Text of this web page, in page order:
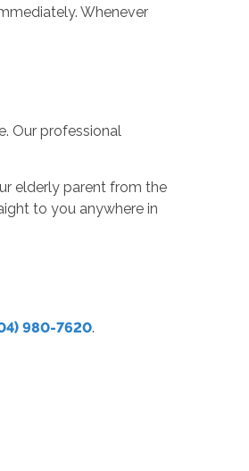
Whenever
Our professional
elderly parent from the
to you anywhere in
980-7620.